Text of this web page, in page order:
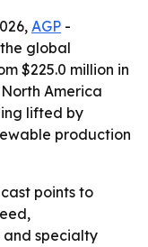
AGP -
global
$225.0 million in
America
lifted by
production
points to
specialty